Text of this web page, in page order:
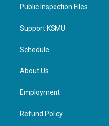
Public Inspection Files
Support KSMU
Schedule
About Us
Employment
Refund Policy